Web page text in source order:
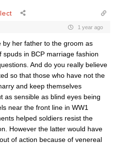
1 year ago
her father to the groom as
in BCP marriage fashion
And do you really believe
so that those who have not the
and keep themselves
as sensible as blind eyes being
near the front line in WW1
helped soldiers resist the
However the latter would have
of action because of venereal